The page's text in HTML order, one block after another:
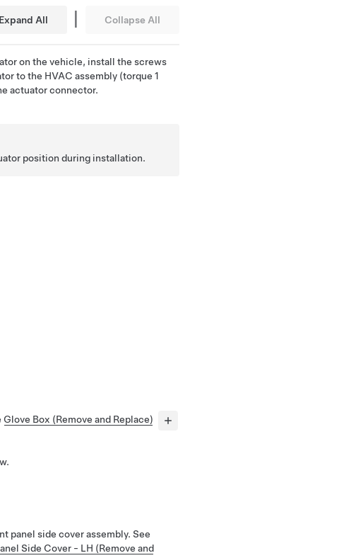
Expand All | Collapse All
on the vehicle, install the screws
to the HVAC assembly (torque 1
actuator connector.
position during installation.
Glove Box (Remove and Replace)
panel side cover assembly. See
Side Cover - LH (Remove and